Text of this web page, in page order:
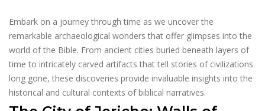
Embark on a journey through time as we uncover the
remarkable archaeological wonders that offer glimpses into the
world of the Bible. From ancient cities buried beneath layers of
time to intricately carved artifacts that tell stories of civilizations
long gone, these discoveries provide invaluable insights into the
historical and cultural contexts of biblical narratives.